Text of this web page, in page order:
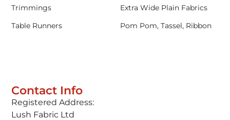
Contact Info
Registered Address:
Lush Fabric Ltd
Trimmings
Extra Wide Plain Fabrics
Table Runners
Pom Pom, Tassel, Ribbon